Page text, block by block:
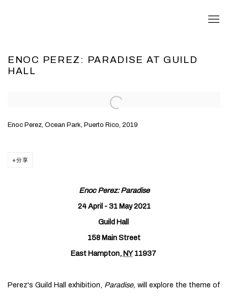
ENOC PEREZ: PARADISE AT GUILD
HALL
Open a larger version of the following image in a popup:
Enoc Perez, Ocean Park, Puerto Rico, 2019
分享
Enoc Perez: Paradise
24 April - 31 May 2021
Guild Hall
158 Main Street
East Hampton, NY 11937
Perez's Guild Hall exhibition, Paradise, will explore the theme of